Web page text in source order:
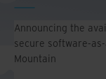
Announcing the
secure software-
Mountain